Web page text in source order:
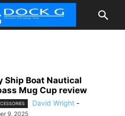
Ship Boat Nautical
Mug Cup review
David Wright -
9, 2025